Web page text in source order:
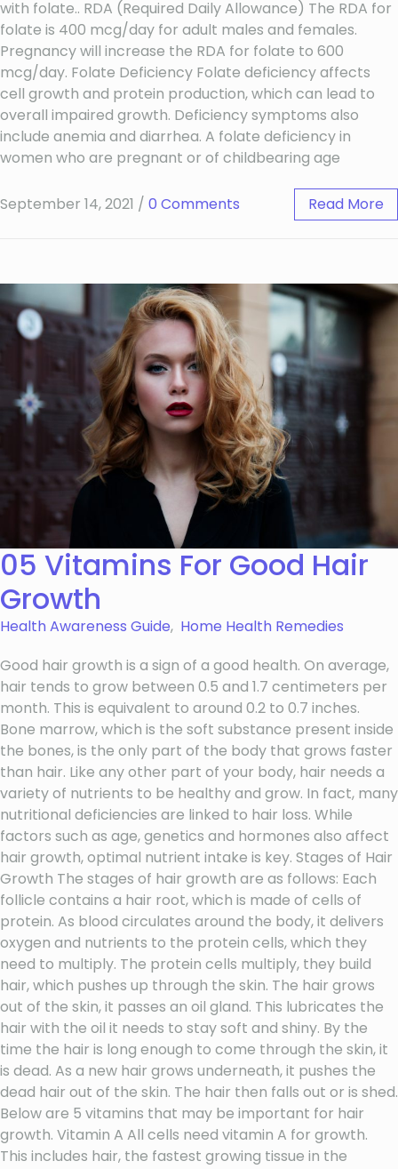
with folate.. RDA (Required Daily Allowance) The RDA for
folate is 400 mcg/day for adult males and females.
Pregnancy will increase the RDA for folate to 600
mcg/day. Folate Deficiency Folate deficiency affects
cell growth and protein production, which can lead to
overall impaired growth. Deficiency symptoms also
include anemia and diarrhea. A folate deficiency in
women who are pregnant or of childbearing age
September 14, 2021 / 0 Comments Read More
05 Vitamins For Good Hair
Growth
Health Awareness Guide, Home Health Remedies
Good hair growth is a sign of a good health. On average,
hair tends to grow between 0.5 and 1.7 centimeters per
month. This is equivalent to around 0.2 to 0.7 inches.
Bone marrow, which is the soft substance present inside
the bones, is the only part of the body that grows faster
than hair. Like any other part of your body, hair needs a
variety of nutrients to be healthy and grow. In fact, many
nutritional deficiencies are linked to hair loss. While
factors such as age, genetics and hormones also affect
hair growth, optimal nutrient intake is key. Stages of Hair
Growth The stages of hair growth are as follows: Each
follicle contains a hair root, which is made of cells of
protein. As blood circulates around the body, it delivers
oxygen and nutrients to the protein cells, which they
need to multiply. The protein cells multiply, they build
hair, which pushes up through the skin. The hair grows
out of the skin, it passes an oil gland. This lubricates the
hair with the oil it needs to stay soft and shiny. By the
time the hair is long enough to come through the skin, it
is dead. As a new hair grows underneath, it pushes the
dead hair out of the skin. The hair then falls out or is shed.
Below are 5 vitamins that may be important for hair
growth. Vitamin A All cells need vitamin A for growth.
This includes hair, the fastest growing tissue in the